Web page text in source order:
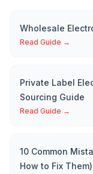
Wholesale
Read Guide →
Private Label
Sourcing Guide
Read Guide →
10 Common
How to Fix Them)